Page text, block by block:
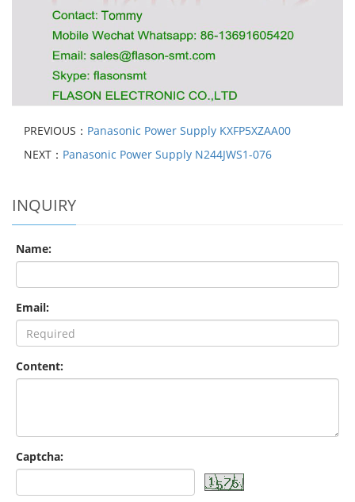
PREVIOUS： Panasonic Power Supply KXFP5XZAA00
NEXT： Panasonic Power Supply N244JWS1-076
INQUIRY
Name:
Email:
Content:
Captcha: